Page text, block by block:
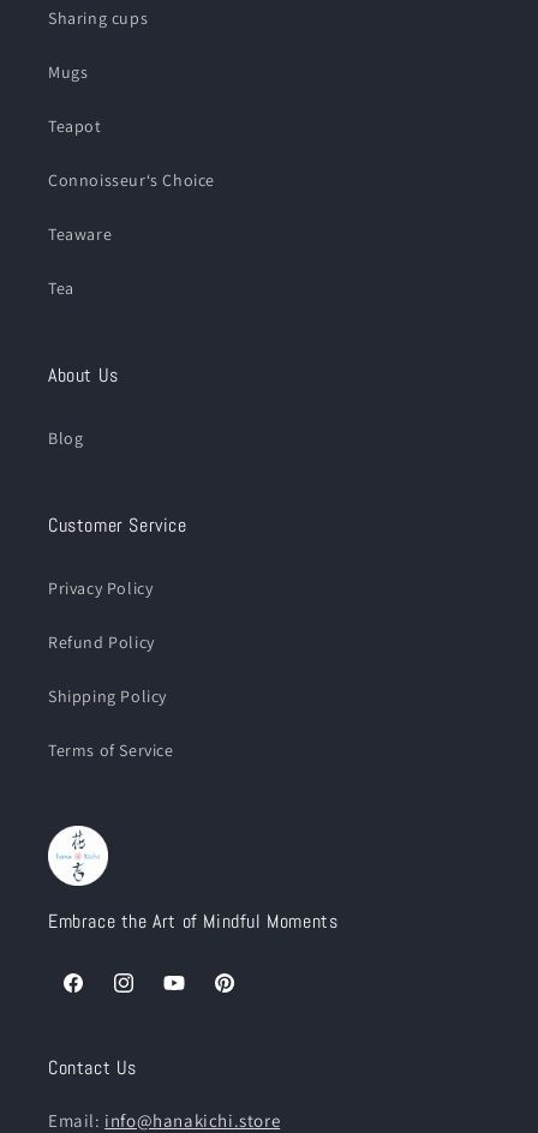
Sharing cups
Mugs
Teapot
Connoisseur‘s Choice
Teaware
Tea
About Us
Blog
Customer Service
Privacy Policy
Refund Policy
Shipping Policy
Terms of Service
Embrace the Art of Mindful Moments
FacebookInstagramYouTubePinterest
Contact Us
Email: info@hanakichi.store